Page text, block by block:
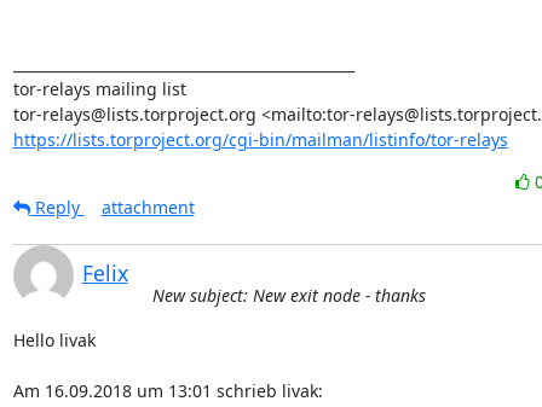
tor-relays mailing list
https://lists.torproject.org/cgi-bin/mailman/listinfo/tor-relays
Reply
attachment
Felix
New subject: New exit node - thanks
Hello livak
Am 16.09.2018 um 13:01 schrieb livak: